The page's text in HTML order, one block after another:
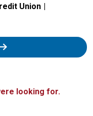
Union
looking for.